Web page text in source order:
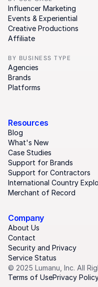
Influencer Marketing
Events & Experiential
Creative Productions
Affiliate
BY BUSINESS TYPE
Agencies
Brands
Platforms
Resources
Blog
What's New
Case Studies
Support for Brands
Support for Contractors
International Country
Merchant of Record
Company
About Us
Contact
Security and Privacy
Service Status
© 2025 Lumanu, Inc. All
Terms of UsePrivacy